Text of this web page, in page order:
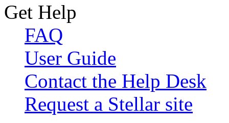
Get Help
FAQ
User Guide
Contact the Help Desk
Request a Stellar site